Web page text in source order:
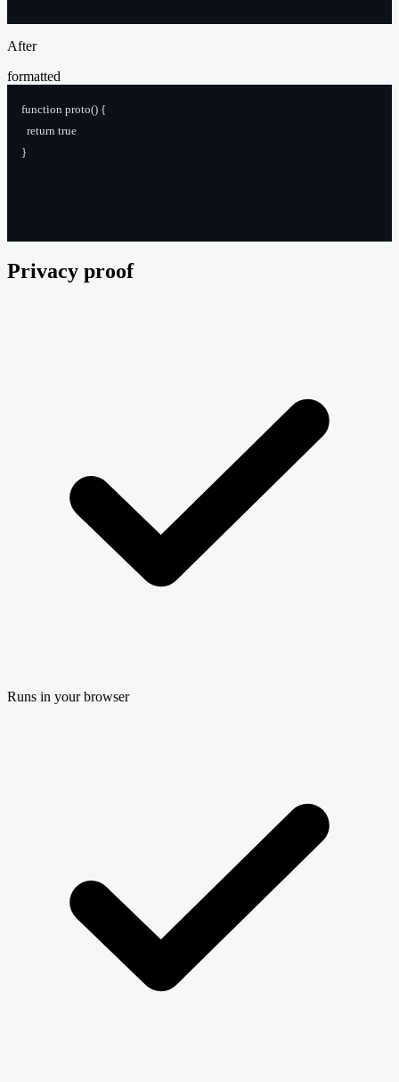
After
formatted
function proto() {
  return true
}
Privacy proof
Runs in your browser